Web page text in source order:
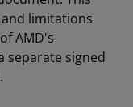
limitations
AMD's
separate signed